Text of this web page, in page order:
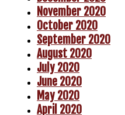
November 2020
October 2020
September 2020
August 2020
July 2020
June 2020
May 2020
April 2020